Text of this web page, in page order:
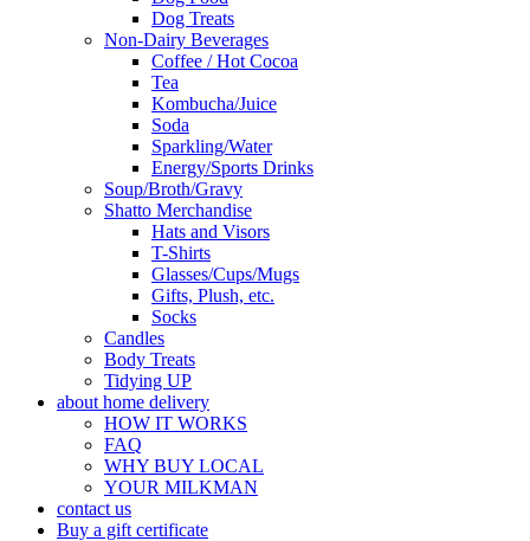
Dog Treats
Non-Dairy Beverages
Coffee / Hot Cocoa
Tea
Kombucha/Juice
Soda
Sparkling/Water
Energy/Sports Drinks
Soup/Broth/Gravy
Shatto Merchandise
Hats and Visors
T-Shirts
Glasses/Cups/Mugs
Gifts, Plush, etc.
Socks
Candles
Body Treats
Tidying UP
about home delivery
HOW IT WORKS
FAQ
WHY BUY LOCAL
YOUR MILKMAN
contact us
Buy a gift certificate